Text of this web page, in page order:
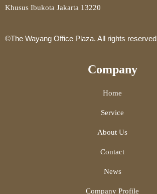
Khusus Ibukota Jakarta 13220
©The Wayang Office Plaza. All rights reserved
Company
Home
Service
About Us
Contact
News
Company Profile